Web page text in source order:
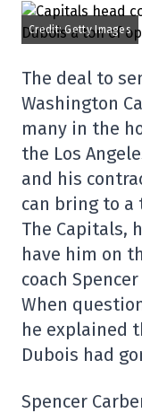
Credit: Getty Images
The deal to
Washington
many in the
the Los
and his
can bring to a
The Capitals,
have him on
coach
When
he explained
Dubois had
Spencer